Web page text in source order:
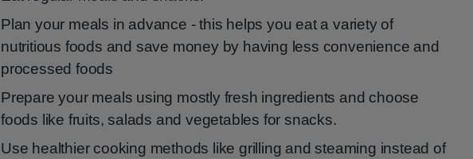
Plan your meals in advance - this helps you eat a variety of
nutritious foods and save money by having less convenience and
processed foods
Prepare your meals using mostly fresh ingredients and choose
foods like fruits, salads and vegetables for snacks.
Use healthier cooking methods like grilling and steaming instead of